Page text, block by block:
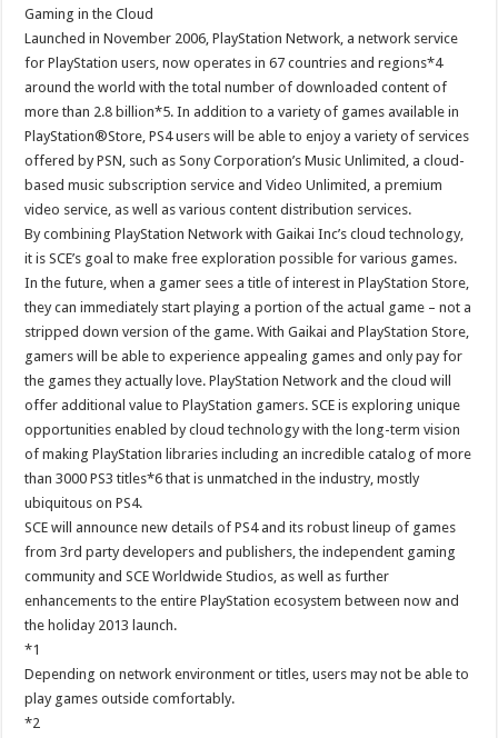
Gaming in the Cloud
Launched in November 2006, PlayStation Network, a network service
for PlayStation users, now operates in 67 countries and regions*4
around the world with the total number of downloaded content of
more than 2.8 billion*5. In addition to a variety of games available in
PlayStation®Store, PS4 users will be able to enjoy a variety of services
offered by PSN, such as Sony Corporation’s Music Unlimited, a cloud-
based music subscription service and Video Unlimited, a premium
video service, as well as various content distribution services.
By combining PlayStation Network with Gaikai Inc’s cloud technology,
it is SCE’s goal to make free exploration possible for various games.
In the future, when a gamer sees a title of interest in PlayStation Store,
they can immediately start playing a portion of the actual game – not a
stripped down version of the game. With Gaikai and PlayStation Store,
gamers will be able to experience appealing games and only pay for
the games they actually love. PlayStation Network and the cloud will
offer additional value to PlayStation gamers. SCE is exploring unique
opportunities enabled by cloud technology with the long-term vision
of making PlayStation libraries including an incredible catalog of more
than 3000 PS3 titles*6 that is unmatched in the industry, mostly
ubiquitous on PS4.
SCE will announce new details of PS4 and its robust lineup of games
from 3rd party developers and publishers, the independent gaming
community and SCE Worldwide Studios, as well as further
enhancements to the entire PlayStation ecosystem between now and
the holiday 2013 launch.
*1
Depending on network environment or titles, users may not be able to
play games outside comfortably.
*2